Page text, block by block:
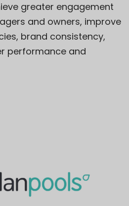
greater engagement
and owners, improve
brand consistency,
performance and